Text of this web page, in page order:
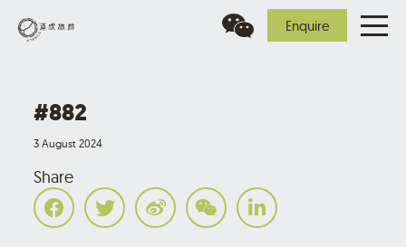
Enquire
#882
3 August 2024
Share